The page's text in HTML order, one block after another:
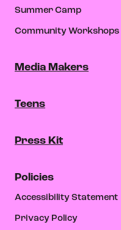
Summer Camp
Community Workshops
Media Makers
Teens
Press Kit
Policies
Accessibility Statement
Privacy Policy